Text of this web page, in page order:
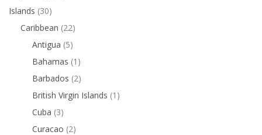
Islands (30)
Caribbean (22)
Antigua (5)
Bahamas (1)
Barbados (2)
British Virgin Islands (1)
Cuba (3)
Curacao (2)